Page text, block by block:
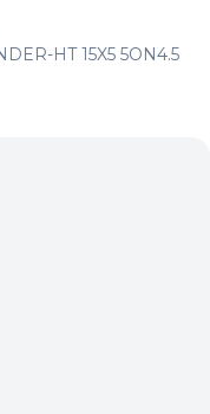
HT 15X5 5ON4.5